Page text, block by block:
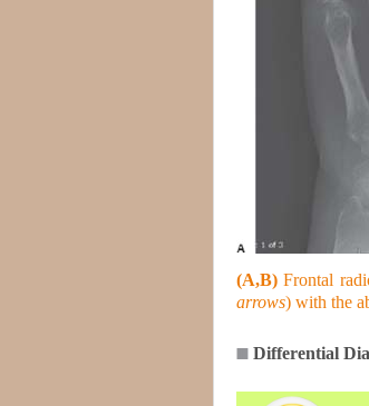
(A,B) Frontal
arrows) with the
Differential